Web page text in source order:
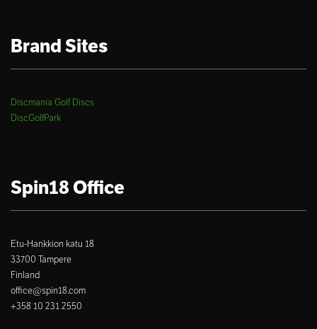
Brand Sites
Discmania Golf Discs
DiscGolfPark
Spin18 Office
Etu-Hankkion katu 18
33700 Tampere
Finland
office@spin18.com
+358 10 231 2550